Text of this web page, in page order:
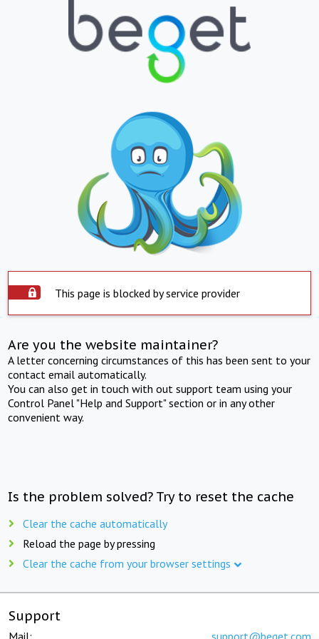
This page is blocked by service provider
Are you the website maintainer?
A letter concerning circumstances of this has been sent to your
contact email automatically.
You can also get in touch with out support team using your
Control Panel "Help and Support" section or in any other
convenient way.
Is the problem solved? Try to reset the cache
Clear the cache automatically
Reload the page by pressing
Clear the cache from your browser settings
Support
Mail: support@beget.com